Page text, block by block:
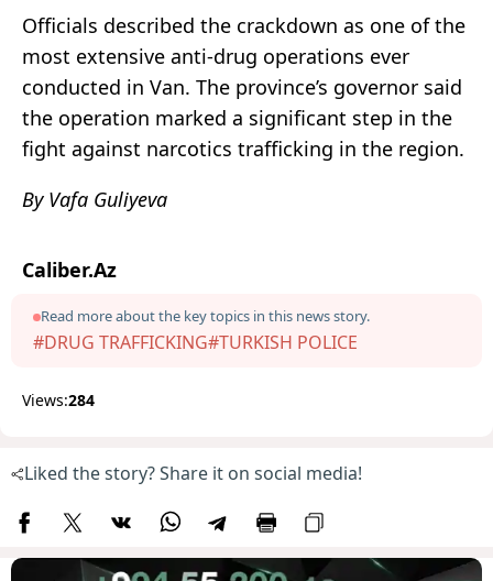
Officials described the crackdown as one of the
most extensive anti-drug operations ever
conducted in Van. The province’s governor said
the operation marked a significant step in the
fight against narcotics trafficking in the region.
By Vafa Guliyeva
Caliber.Az
Read more about the key topics in this news story.
#DRUG TRAFFICKING#TURKISH POLICE
Views:284
Liked the story? Share it on social media!